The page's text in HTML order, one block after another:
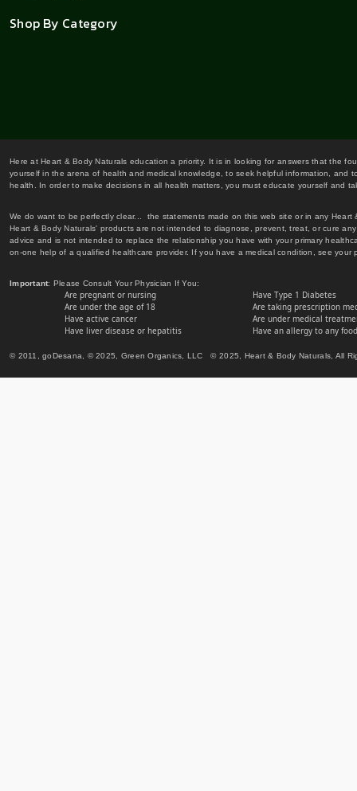
Shop By Category
Here at Heart & Body Naturals education a priority. It is in looking for answers that the
yourself in the arena of health and medical knowledge, to seek helpful information,
health. In order to make decisions in all health matters, you must educate yourself and
We do want to be perfectly clear... the statements made on this web site or in any
Heart & Body Naturals' products are not intended to diagnose, prevent, treat, or cure
advice and is not intended to replace the relationship you have with your primary
on-one help of a qualified healthcare provider. If you have a medical condition, see
Important: Please Consult Your Physician If You:
Are pregnant or nursing
Are under the age of 18
Have active cancer
Have liver disease or hepatitis
Have Type 1 Diabetes
Are taking prescription
Are under medical
Have an allergy to any
© 2011, goDesana, © 2025, Green Organics, LLC © 2025, Heart & Body Naturals, All